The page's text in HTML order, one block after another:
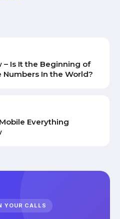
– Is It the Beginning of
In the World?
Everything
YOUR CALLS